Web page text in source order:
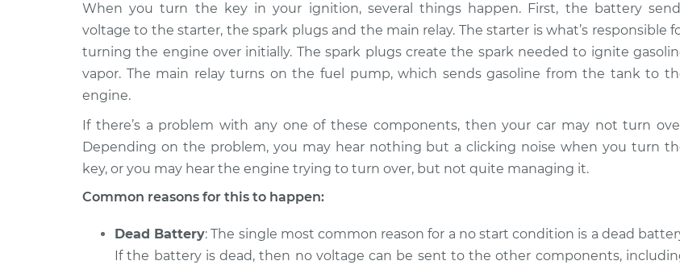
1991 Audi 90
Quattro
L5-2.3L
Car will not turn over
Inspection
$94.99 $112.48-$125.60
1988 Audi 90
Quattro
Car will not turn over
1992 Audi 90
Quattro
L5-2.3L
Car will not turn over
Inspection
$94.99 $112.52 - $125.67
1993 Audi 90
V6-2.8L
Inspection
When you turn the key in your ignition, several things happen. First, the battery
voltage to the starter, the spark plugs and the main relay. The starter is what’s responsible
turning the engine over initially. The spark plugs create the spark needed to ignite
vapor. The main relay turns on the fuel pump, which sends gasoline from the tank to
engine.
If there’s a problem with any one of these components, then your car may not turn
Depending on the problem, you may hear nothing but a clicking noise when you turn
key, or you may hear the engine trying to turn over, but not quite managing it.
Common reasons for this to happen:
Dead Battery: The single most common reason for a no start condition is a dead
If the battery is dead, then no voltage can be sent to the other components,